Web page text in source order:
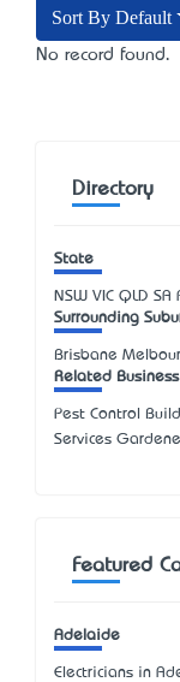
Sort By Default
No record found.
Directory
State
NSW VIC QLD SA
Surrounding
Brisbane
Related
Pest Control
Services
Featured
Adelaide
Electricians in